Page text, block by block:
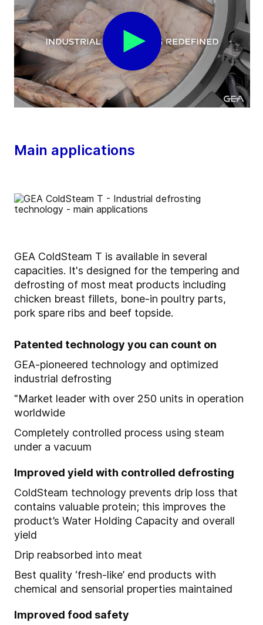
Main applications
GEA ColdSteam T is available in several
capacities. It's designed for the tempering and
defrosting of most meat products including
chicken breast fillets, bone-in poultry parts,
pork spare ribs and beef topside.
Patented technology you can count on
GEA-pioneered technology and optimized
industrial defrosting
"Market leader with over 250 units in operation
worldwide
Completely controlled process using steam
under a vacuum
Improved yield with controlled defrosting
ColdSteam technology prevents drip loss that
contains valuable protein; this improves the
product’s Water Holding Capacity and overall
yield
Drip reabsorbed into meat
Best quality ‘fresh-like’ end products with
chemical and sensorial properties maintained
Improved food safety